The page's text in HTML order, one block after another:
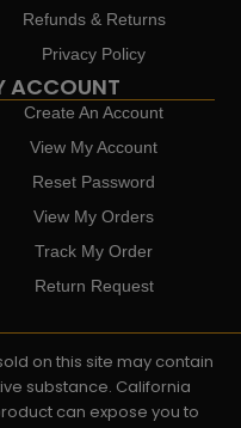
Refunds & Returns
Privacy Policy
ACCOUNT
Create An Account
View My Account
Reset Password
View My Orders
Track My Order
Return Request
on this site may contain
substance. California
can expose you to